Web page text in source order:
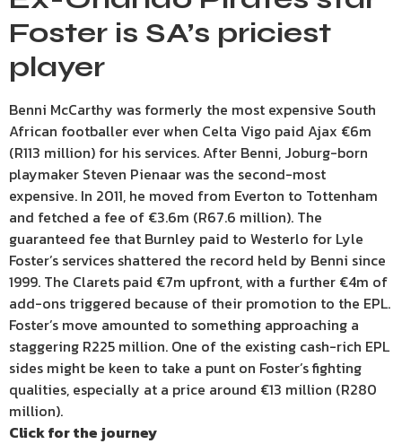
Foster is SA’s priciest
player
Benni McCarthy was formerly the most expensive South
African footballer ever when Celta Vigo paid Ajax €6m
(R113 million) for his services. After Benni, Joburg-born
playmaker Steven Pienaar was the second-most
expensive. In 2011, he moved from Everton to Tottenham
and fetched a fee of €3.6m (R67.6 million). The
guaranteed fee that Burnley paid to Westerlo for Lyle
Foster’s services shattered the record held by Benni since
1999. The Clarets paid €7m upfront, with a further €4m of
add-ons triggered because of their promotion to the EPL.
Foster’s move amounted to something approaching a
staggering R225 million. One of the existing cash-rich EPL
sides might be keen to take a punt on Foster’s fighting
qualities, especially at a price around €13 million (R280
million).
Click for the journey